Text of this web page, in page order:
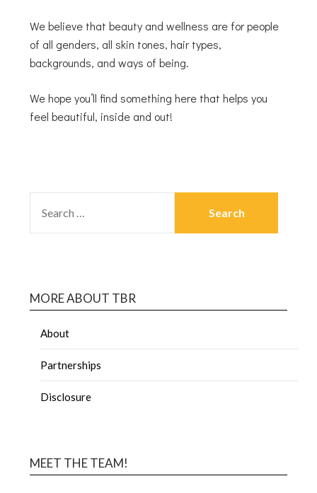
We believe that beauty and wellness are for people
of all genders, all skin tones, hair types,
backgrounds, and ways of being.
We hope you’ll find something here that helps you
feel beautiful, inside and out!
MORE ABOUT TBR
About
Partnerships
Disclosure
MEET THE TEAM!